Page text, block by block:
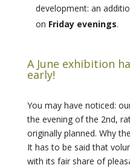
development: an
on Friday evenings.
A June exhibition
early!
You may have noticed:
the evening of the 2nd,
originally planned. Why
It has to be said that
with its fair share of